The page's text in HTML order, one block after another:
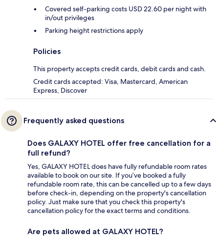
Covered self-parking costs USD 22.60 per night with
in/out privileges
Parking height restrictions apply
Policies
This property accepts credit cards, debit cards and cash.
Credit cards accepted: Visa, Mastercard, American
Express, Discover
Frequently asked questions
Does GALAXY HOTEL offer free cancellation for a
full refund?
Yes, GALAXY HOTEL does have fully refundable room rates
available to book on our site. If you’ve booked a fully
refundable room rate, this can be cancelled up to a few days
before check-in, depending on the property's cancellation
policy. Just make sure that you check this property's
cancellation policy for the exact terms and conditions.
Are pets allowed at GALAXY HOTEL?